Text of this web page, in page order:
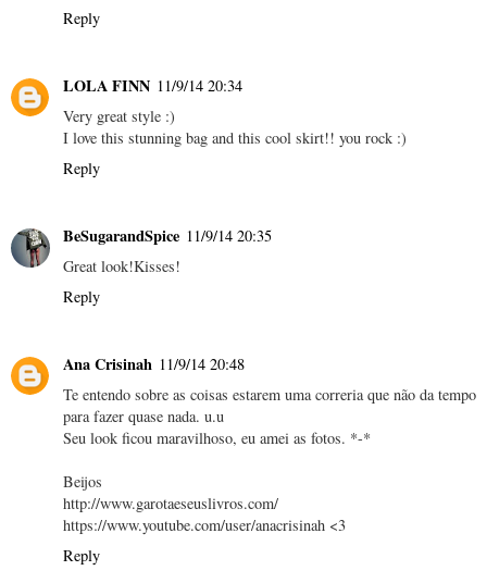
Reply
LOLA FINN 11/9/14 20:34
Very great style :)
I love this stunning bag and this cool skirt!! you rock :)
Reply
BeSugarandSpice 11/9/14 20:35
Great look!Kisses!
Reply
Ana Crisinah 11/9/14 20:48
Te entendo sobre as coisas estarem uma correria que não da tempo
para fazer quase nada. u.u
Seu look ficou maravilhoso, eu amei as fotos. *-*
Beijos
http://www.garotaeseuslivros.com/
https://www.youtube.com/user/anacrisinah <3
Reply